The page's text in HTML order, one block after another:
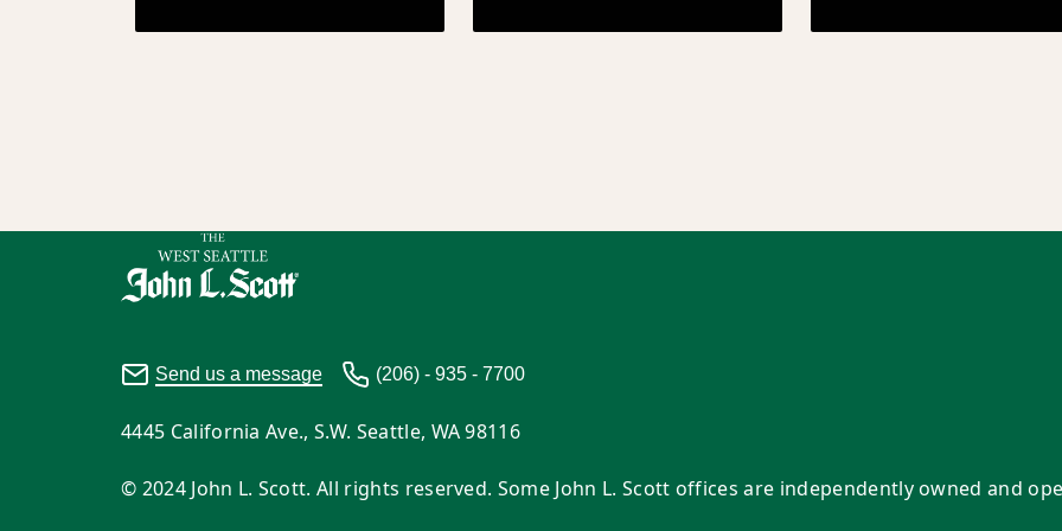
Send us a message (206) - 935 - 7700
4445 California Ave., S.W. Seattle, WA 98116
© 2024 John L. Scott. All rights reserved. Some John L. Scott offices are independently owned and